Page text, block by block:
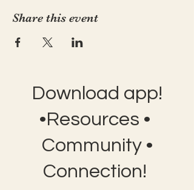
Share this event
Download app!
•Resources •
Community •
Connection!